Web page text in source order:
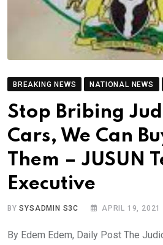
BREAKING NEWS NATIONAL NEWS
Stop Bribing
Cars, We Can
Them – JUSUN
Executive
BYSYSADMIN S3C APRIL 19, 2021
By Edem Edem, Daily Post The